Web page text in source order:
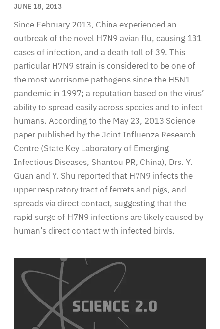
JUNE 18, 2013
Since February 2013, China experienced an
outbreak of the novel H7N9 avian flu, causing 131
cases of infection, and a death toll of 39. This
particular H7N9 strain is considered to be one of
the most worrisome pathogens since the H5N1
pandemic in 1997; a reputation based on the virus’
ability to spread easily across species and to infect
humans. According to the May 23, 2013 Science
paper published by the Joint Influenza Research
Centre (State Key Laboratory of Emerging
Infectious Diseases, Shantou PR, China), Drs. Y.
Guan and Y. Shu reported that H7N9 infects the
upper respiratory tract of ferrets and pigs, and
spreads via direct contact, suggesting that the
rapid surge of H7N9 infections are likely caused by
human’s direct contact with infected birds.